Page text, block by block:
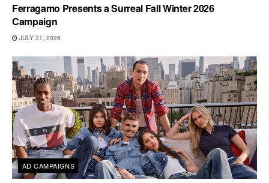
Ferragamo Presents a Surreal Fall Winter 2026
Campaign
JULY 31, 2026
AD CAMPAIGNS